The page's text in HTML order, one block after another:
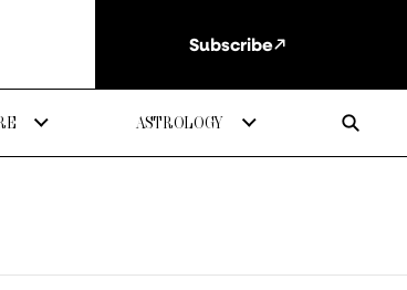
Subscribe
ASTROLOGY